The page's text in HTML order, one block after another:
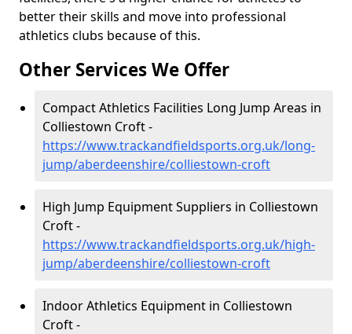
better their skills and move into professional
athletics clubs because of this.
Other Services We Offer
Compact Athletics Facilities Long Jump Areas in
Colliestown Croft -
https://www.trackandfieldsports.org.uk/long-
jump/aberdeenshire/colliestown-croft
High Jump Equipment Suppliers in Colliestown
Croft -
https://www.trackandfieldsports.org.uk/high-
jump/aberdeenshire/colliestown-croft
Indoor Athletics Equipment in Colliestown
Croft -